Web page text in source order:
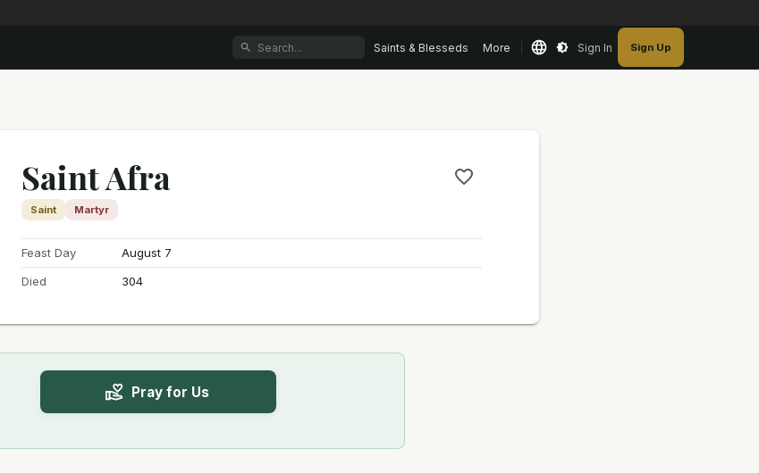
Saints & Blesseds More Sign In Sign Up
Saint Afra
Saint Martyr
Feast Day
August 7
Died
304
Pray for Us